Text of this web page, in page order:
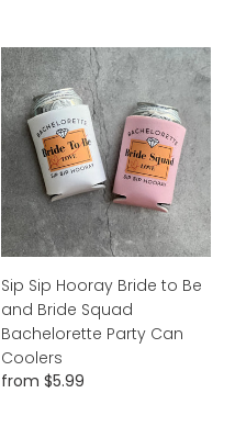
Sip
Sip
Hooray
Bride
to
Be
and
Bride
Squad
Bachelorette
Party
Can
Coolers
Sip Sip Hooray Bride to Be
and Bride Squad
Bachelorette Party Can
Coolers
Regular
from $5.99